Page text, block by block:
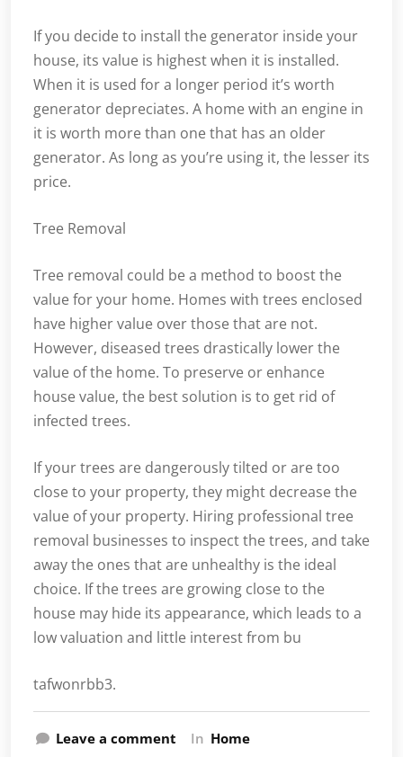
If you decide to install the generator inside your
house, its value is highest when it is installed.
When it is used for a longer period it’s worth
generator depreciates. A home with an engine in
it is worth more than one that has an older
generator. As long as you’re using it, the lesser its
price.
Tree Removal
Tree removal could be a method to boost the
value for your home. Homes with trees enclosed
have higher value over those that are not.
However, diseased trees drastically lower the
value of the home. To preserve or enhance
house value, the best solution is to get rid of
infected trees.
If your trees are dangerously tilted or are too
close to your property, they might decrease the
value of your property. Hiring professional tree
removal businesses to inspect the trees, and take
away the ones that are unhealthy is the ideal
choice. If the trees are growing close to the
house may hide its appearance, which leads to a
low valuation and little interest from bu
tafwonrbb3.
Leave a comment In Home